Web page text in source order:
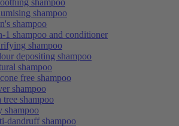
shampoo
shampoo
shampoo
1 shampoo and conditioner
shampoo
depositing shampoo
shampoo
free shampoo
shampoo
tree shampoo
shampoo
dandruff shampoo